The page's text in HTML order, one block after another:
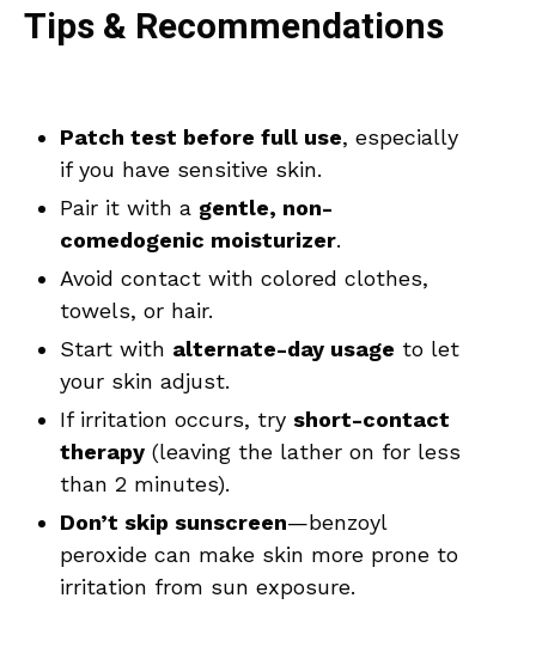
Tips & Recommendations
Patch test before full use, especially
if you have sensitive skin.
Pair it with a gentle, non-
comedogenic moisturizer.
Avoid contact with colored clothes,
towels, or hair.
Start with alternate-day usage to let
your skin adjust.
If irritation occurs, try short-contact
therapy (leaving the lather on for less
than 2 minutes).
Don’t skip sunscreen—benzoyl
peroxide can make skin more prone to
irritation from sun exposure.